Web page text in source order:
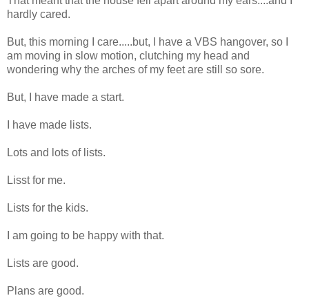
hardly cared.
But, this morning I care.....but, I have a VBS hangover, so I
am moving in slow motion, clutching my head and
wondering why the arches of my feet are still so sore.
But, I have made a start.
I have made lists.
Lots and lots of lists.
Lisst for me.
Lists for the kids.
I am going to be happy with that.
Lists are good.
Plans are good.